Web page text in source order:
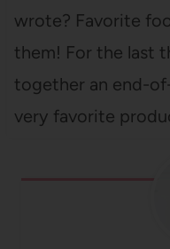
wrote? Favorite
them! For the last
together an end-
very favorite